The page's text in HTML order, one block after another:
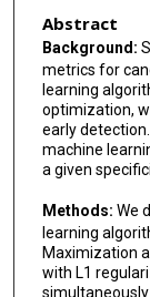
Abstract
Background:
metrics for
learning
optimization,
early
machine
a given
Methods: We
learning
Maximization
with L1